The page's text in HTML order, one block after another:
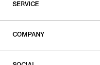
SERVICE
COMPANY